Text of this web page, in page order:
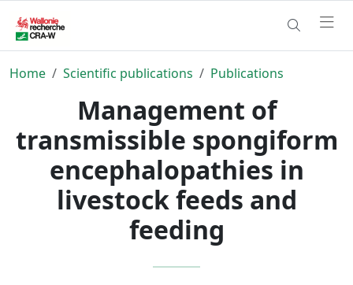
Home Scientific publications Publications
Management of
transmissible spongiform
encephalopathies in
livestock feeds and
feeding